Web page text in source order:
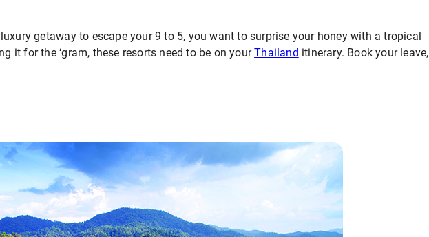
getaway to escape your 9 to 5, you want to surprise your honey with a tropical
it for the ‘gram, these resorts need to be on yourThailand itinerary. Book your leave,